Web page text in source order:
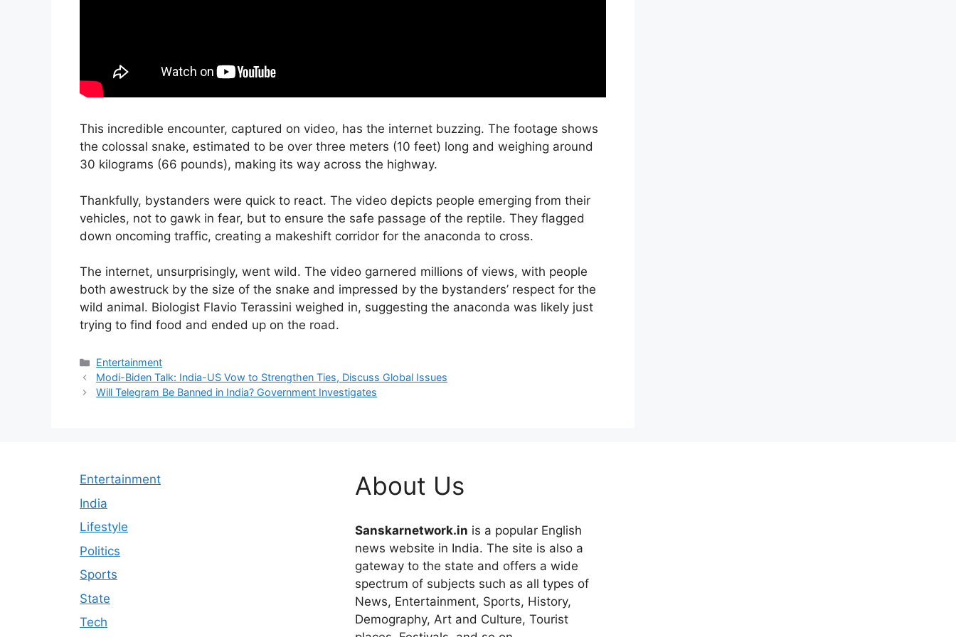
This incredible encounter, captured on video, has the internet buzzing. The footage shows
the colossal snake, estimated to be over three meters (10 feet) long and weighing around
30 kilograms (66 pounds), making its way across the highway.
Thankfully, bystanders were quick to react. The video depicts people emerging from their
vehicles, not to gawk in fear, but to ensure the safe passage of the reptile. They flagged
down oncoming traffic, creating a makeshift corridor for the anaconda to cross.
The internet, unsurprisingly, went wild. The video garnered millions of views, with people
both awestruck by the size of the snake and impressed by the bystanders’ respect for the
wild animal. Biologist Flavio Terassini weighed in, suggesting the anaconda was likely just
trying to find food and ended up on the road.
Categories
Entertainment
Modi-Biden Talk: India-US Vow to Strengthen Ties, Discuss Global Issues
Will Telegram Be Banned in India? Government Investigates
Entertainment
India
Lifestyle
Politics
Sports
State
Tech
About Us
Sanskarnetwork.in is a popular English
news website in India. The site is also a
gateway to the state and offers a wide
spectrum of subjects such as all types of
News, Entertainment, Sports, History,
Demography, Art and Culture, Tourist